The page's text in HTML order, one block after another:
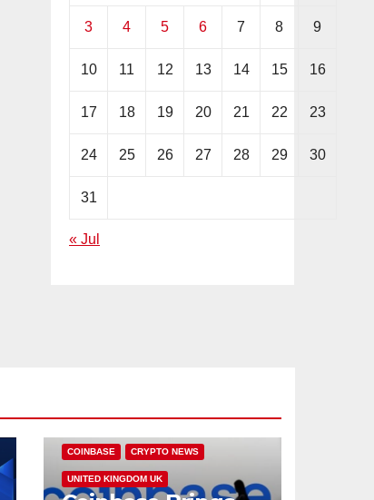
3 4 5 6 7 8 9
10 11 12 13 14 15 16
17 18 19 20 21 22 23
24 25 26 27 28 29 30
31
« Jul
COINBASE CRYPTO NEWS
UNITED KINGDOM UK